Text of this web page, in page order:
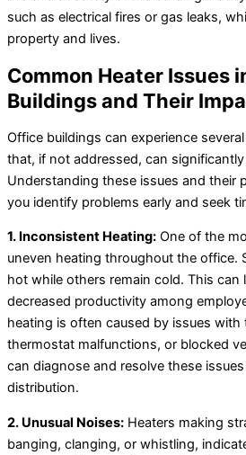
such as electrical fires or gas leaks,
property and lives.
Common Heater Issues
Buildings and Their
Office buildings can experience
that, if not addressed, can
Understanding these issues and their
you identify problems early and seek
1. Inconsistent Heating: One of the
uneven heating throughout the office.
hot while others remain cold. This
decreased productivity among
heating is often caused by issues with
thermostat malfunctions, or blocked
can diagnose and resolve these
distribution.
2. Unusual Noises: Heaters making
banging, clanging, or whistling,